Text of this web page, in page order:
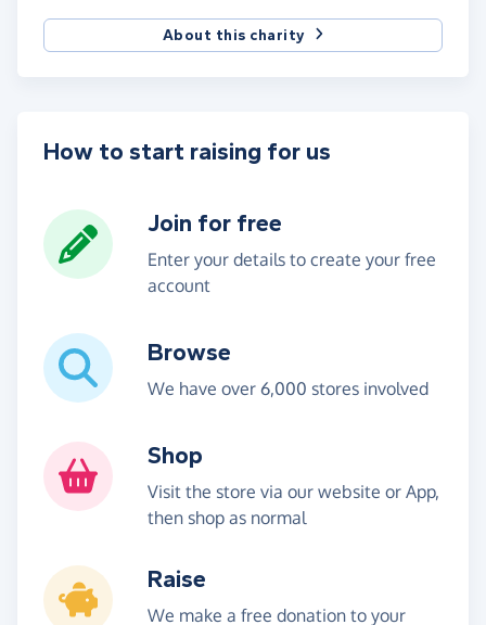
About this charity
How to start raising for us
Join for free
Enter your details to create your free
account
Browse
We have over 6,000 stores involved
Shop
Visit the store via our website or App,
then shop as normal
Raise
We make a free donation to your